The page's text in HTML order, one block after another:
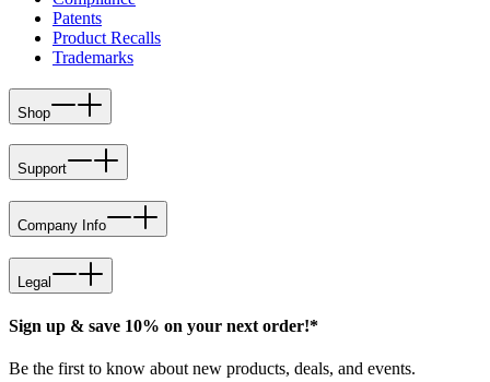
Patents
Product Recalls
Trademarks
Shop
Support
Company Info
Legal
Sign up & save 10% on your next order!*
Be the first to know about new products, deals, and events.